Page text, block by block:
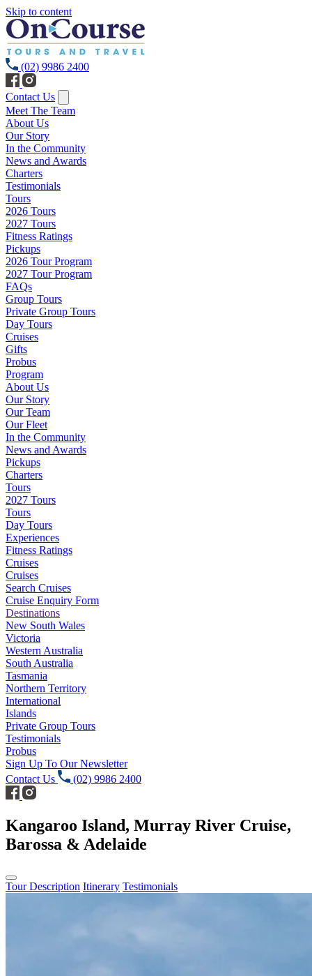
Skip to content
(02) 9986 2400
Contact Us
Meet The Team
About Us
Our Story
In the Community
News and Awards
Charters
Testimonials
Tours
2026 Tours
2027 Tours
Fitness Ratings
Pickups
2026 Tour Program
2027 Tour Program
FAQs
Group Tours
Private Group Tours
Day Tours
Cruises
Gifts
Probus
Program
About Us
Our Story
Our Team
Our Fleet
In the Community
News and Awards
Pickups
Charters
Tours
2027 Tours
Tours
Day Tours
Experiences
Fitness Ratings
Cruises
Cruises
Search Cruises
Cruise Enquiry Form
Destinations
New South Wales
Victoria
Western Australia
South Australia
Tasmania
Northern Territory
International
Islands
Private Group Tours
Testimonials
Probus
Sign Up To Our Newsletter
Contact Us
(02) 9986 2400
Kangaroo Island, Murray River Cruise,
Barossa & Adelaide
Tour Description Itinerary Testimonials